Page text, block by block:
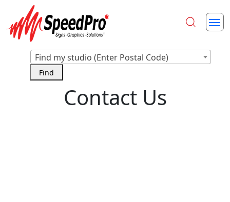
Find my studio (Enter Postal Code)
Contact Us